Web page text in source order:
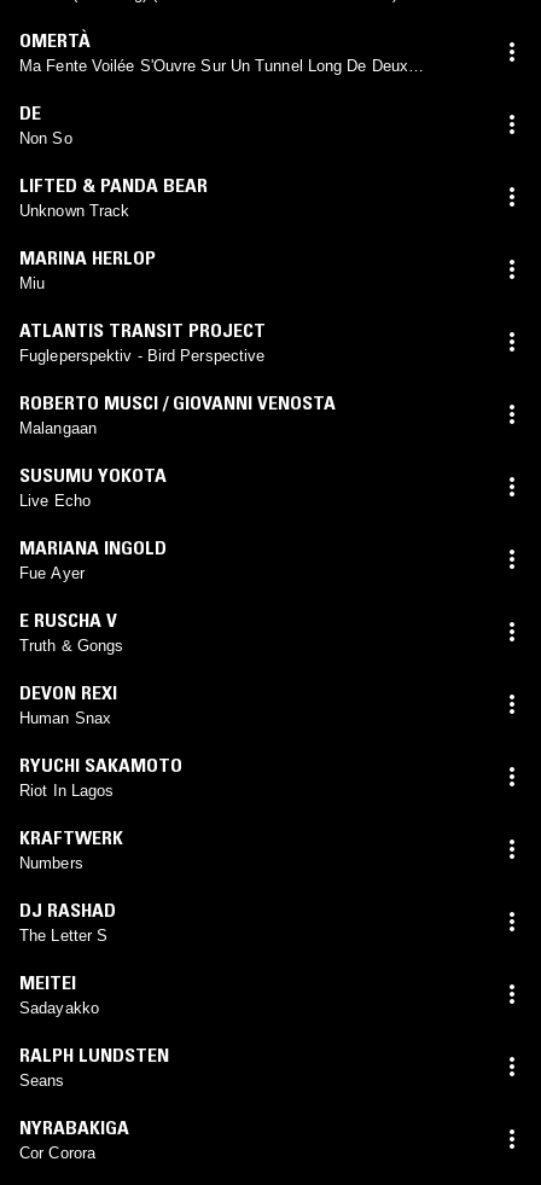
OMERTÀ
Ma Fente Voilée S'Ouvre Sur Un Tunnel Long De Deux
Tribus Recherchées Et Menants A Un Cour D'Eau
DE
Non So
LIFTED & PANDA BEAR
Unknown Track
MARINA HERLOP
Miu
ATLANTIS TRANSIT PROJECT
Fugleperspektiv - Bird Perspective
ROBERTO MUSCI / GIOVANNI VENOSTA
Malangaan
SUSUMU YOKOTA
Live Echo
MARIANA INGOLD
Fue Ayer
E RUSCHA V
Truth & Gongs
DEVON REXI
Human Snax
RYUCHI SAKAMOTO
Riot In Lagos
KRAFTWERK
Numbers
DJ RASHAD
The Letter S
MEITEI
Sadayakko
RALPH LUNDSTEN
Seans
NYRABAKIGA
Cor Corora